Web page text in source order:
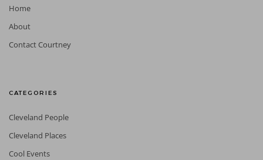
Home
About
Contact Courtney
CATEGORIES
Cleveland People
Cleveland Places
Cool Events